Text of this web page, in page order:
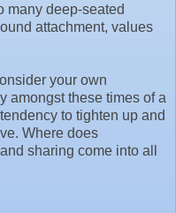
many deep-seated
attachment, values
your own
amongst these times of a
to tighten up and
Where does
sharing come into all